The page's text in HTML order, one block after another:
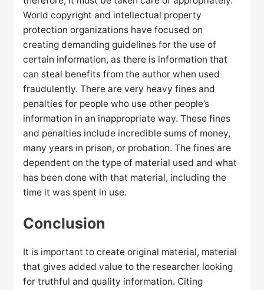
World copyright and intellectual property
protection organizations have focused on
creating demanding guidelines for the use of
certain information, as there is information that
can steal benefits from the author when used
fraudulently. There are very heavy fines and
penalties for people who use other people’s
information in an inappropriate way. These fines
and penalties include incredible sums of money,
many years in prison, or probation. The fines are
dependent on the type of material used and what
has been done with that material, including the
time it was spent in use.
Conclusion
It is important to create original material, material
that gives added value to the researcher looking
for truthful and quality information. Citing